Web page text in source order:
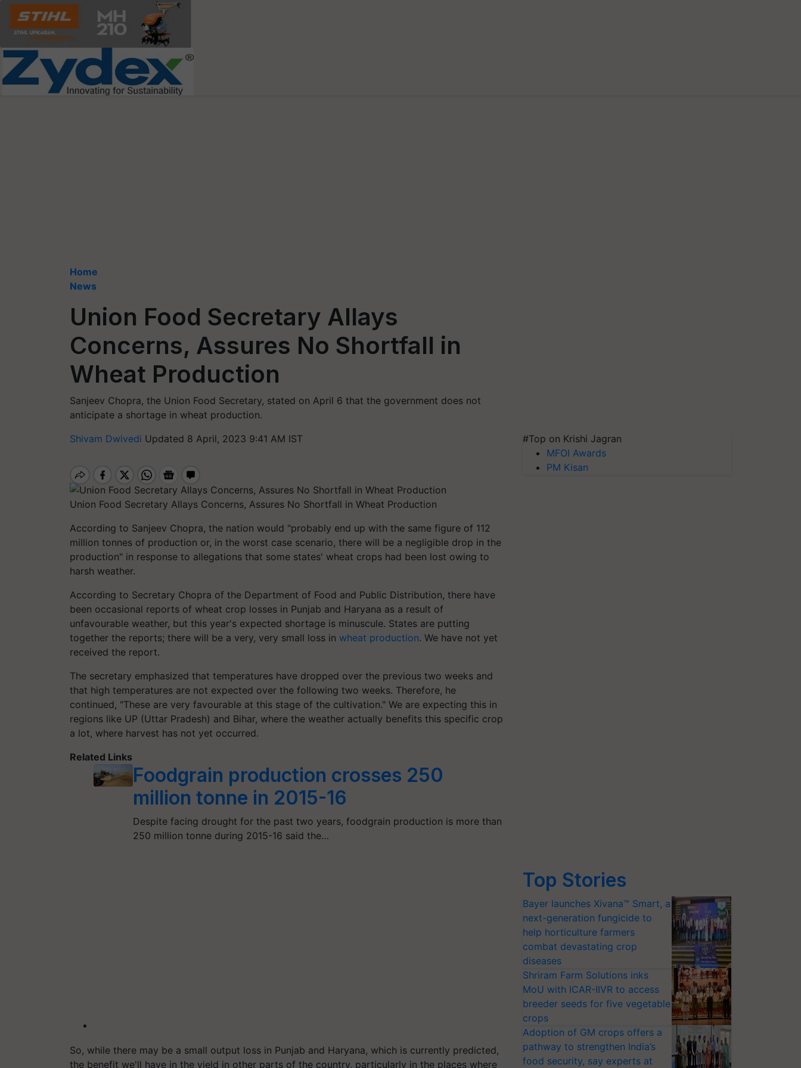
Home
News
Union Food Secretary Allays
Concerns, Assures No Shortfall in
Wheat Production
Sanjeev Chopra, the Union Food Secretary, stated on April 6 that the government does not
anticipate a shortage in wheat production.
Shivam Dwivedi Updated 8 April, 2023 9:41 AM IST
Union Food Secretary Allays Concerns, Assures No Shortfall in Wheat Production
According to Sanjeev Chopra, the nation would "probably end up with the same figure of 112
million tonnes of production or, in the worst case scenario, there will be a negligible drop in the
production" in response to allegations that some states' wheat crops had been lost owing to
harsh weather.
According to Secretary Chopra of the Department of Food and Public Distribution, there have
been occasional reports of wheat crop losses in Punjab and Haryana as a result of
unfavourable weather, but this year's expected shortage is minuscule. States are putting
together the reports; there will be a very, very small loss in wheat production. We have not yet
received the report.
The secretary emphasized that temperatures have dropped over the previous two weeks and
that high temperatures are not expected over the following two weeks. Therefore, he
continued, "These are very favourable at this stage of the cultivation." We are expecting this in
regions like UP (Uttar Pradesh) and Bihar, where the weather actually benefits this specific crop
a lot, where harvest has not yet occurred.
Related Links
Foodgrain production crosses 250
million tonne in 2015-16
Despite facing drought for the past two years, foodgrain production is more than
250 million tonne during 2015-16 said the…
So, while there may be a small output loss in Punjab and Haryana, which is currently predicted,
the benefit we'll have in the yield in other parts of the country, particularly in the places where
#Top on Krishi Jagran
MFOI Awards
PM Kisan
Top Stories
Bayer launches Xivana™ Smart, a
next-generation fungicide to
help horticulture farmers
combat devastating crop
diseases
Shriram Farm Solutions inks
MoU with ICAR-IIVR to access
breeder seeds for five vegetable
crops
Adoption of GM crops offers a
pathway to strengthen India’s
food security, say experts at